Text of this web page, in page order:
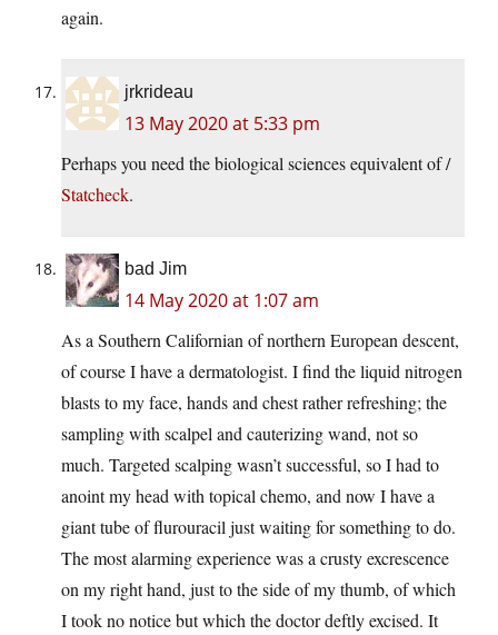
again.
jrkrideau
13 May 2020 at 5:33 pm
Perhaps you need the biological sciences equivalent of /
Statcheck.
bad Jim
14 May 2020 at 1:07 am
As a Southern Californian of northern European descent,
of course I have a dermatologist. I find the liquid nitrogen
blasts to my face, hands and chest rather refreshing; the
sampling with scalpel and cauterizing wand, not so
much. Targeted scalping wasn’t successful, so I had to
anoint my head with topical chemo, and now I have a
giant tube of flurouracil just waiting for something to do.
The most alarming experience was a crusty excrescence
on my right hand, just to the side of my thumb, of which
I took no notice but which the doctor deftly excised. It